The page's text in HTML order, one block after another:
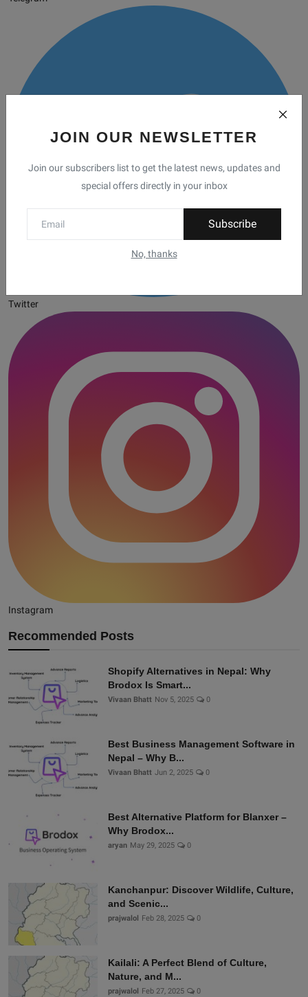
JOIN OUR NEWSLETTER
Join our subscribers list to get the latest news, updates and
special offers directly in your inbox
Subscribe
No, thanks
Twitter
Instagram
Recommended Posts
Shopify Alternatives in Nepal: Why
Brodox Is Smart...
Vivaan Bhatt Nov 5, 2025 0
Best Business Management Software in
Nepal – Why B...
Vivaan Bhatt Jun 2, 2025 0
Best Alternative Platform for Blanxer –
Why Brodox...
aryan May 29, 2025 0
Kanchanpur: Discover Wildlife, Culture,
and Scenic...
prajwalol Feb 28, 2025 0
Kailali: A Perfect Blend of Culture,
Nature, and M...
prajwalol Feb 27, 2025 0